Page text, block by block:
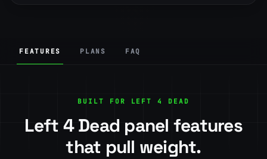
FEATURES PLANS FAQ
BUILT FOR LEFT 4 DEAD
Left 4 Dead panel features
that pull weight.